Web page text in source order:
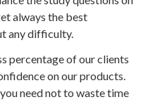
always the best
any difficulty.
percentage of our clients
on our products.
need not to waste time